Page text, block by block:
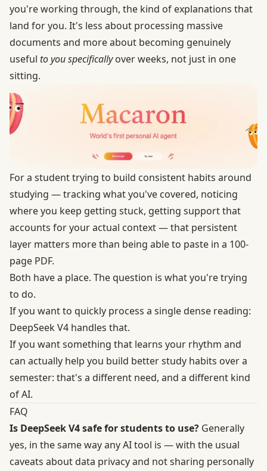
you're working through, the kind of explanations that
land for you. It's less about processing massive
documents and more about becoming genuinely
useful to you specificallyover weeks, not just in one
sitting.
For a student trying to build consistent habits around
studying — tracking what you've covered, noticing
where you keep getting stuck, getting support that
accounts for your actual context — that persistent
layer matters more than being able to paste in a 100-
page PDF.
Both have a place. The question is what you're trying
to do.
If you want to quickly process a single dense reading:
DeepSeek V4 handles that.
If you want something that learns your rhythm and
can actually help you build better study habits over a
semester: that's a different need, and a different kind
of AI.
FAQ
Is DeepSeek V4 safe for students to use? Generally
yes, in the same way any AI tool is — with the usual
caveats about data privacy and not sharing personally